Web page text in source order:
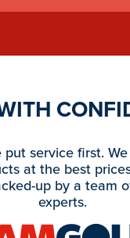
put service first.
at the best
up by a team
experts.